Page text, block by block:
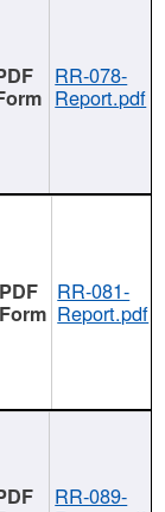
RR-078-
Report.pdf
RR-081-
Report.pdf
RR-089-